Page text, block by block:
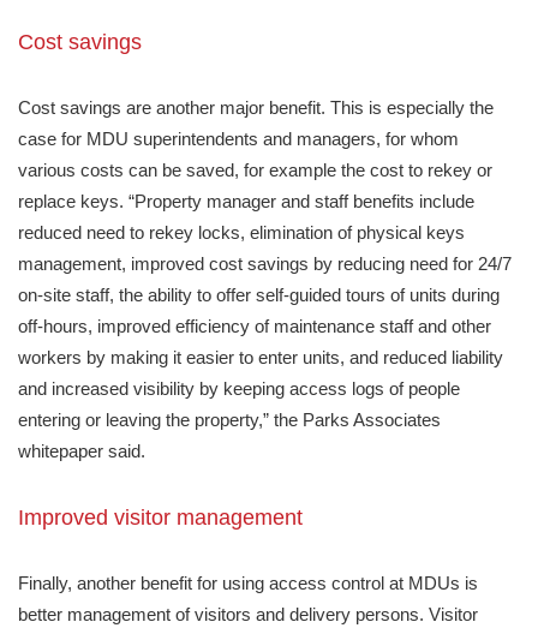
Cost savings
Cost savings are another major benefit. This is especially the
case for MDU superintendents and managers, for whom
various costs can be saved, for example the cost to rekey or
replace keys. “Property manager and staff benefits include
reduced need to rekey locks, elimination of physical keys
management, improved cost savings by reducing need for 24/7
on-site staff, the ability to offer self-guided tours of units during
off-hours, improved efficiency of maintenance staff and other
workers by making it easier to enter units, and reduced liability
and increased visibility by keeping access logs of people
entering or leaving the property,” the Parks Associates
whitepaper said.
Improved visitor management
Finally, another benefit for using access control at MDUs is
better management of visitors and delivery persons. Visitor